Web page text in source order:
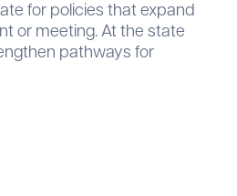
for policies that expand
or meeting. At the state
pathways for